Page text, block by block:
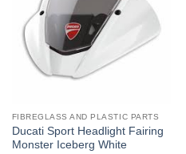
FIBREGLASS AND PLASTIC PARTS
Ducati Sport Headlight Fairing
Monster Iceberg White